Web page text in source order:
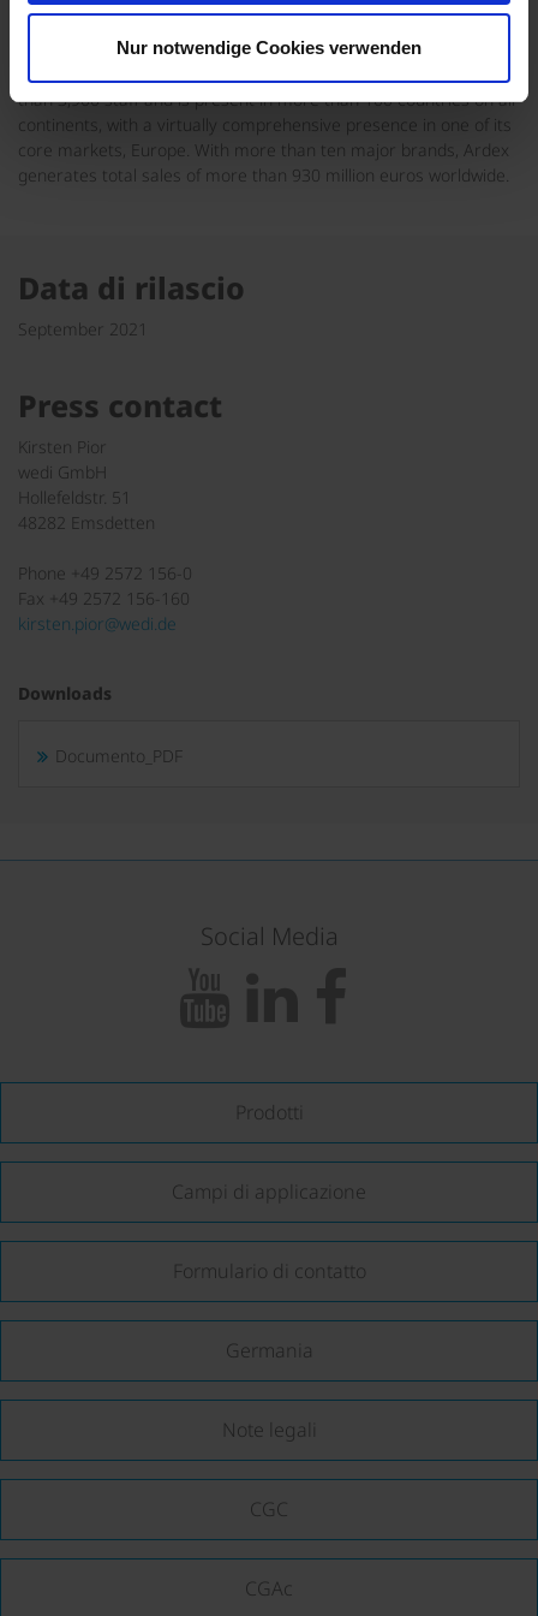
Nur notwendige Cookies verwenden
performance specialty building materials. As a family-owned
business, the company has pursued a sustainable growth path
for more than 70 years. The Ardex Group now employs more
than 3,900 staff and is present in more than 100 countries on all
continents, with a virtually comprehensive presence in one of its
core markets, Europe. With more than ten major brands, Ardex
generates total sales of more than 930 million euros worldwide.
Data di rilascio
September 2021
Press contact
Kirsten Pior
wedi GmbH
Hollefeldstr. 51
48282 Emsdetten
Phone +49 2572 156-0
Fax +49 2572 156-160
kirsten.pior@wedi.de
Downloads
Documento_PDF
Social Media
Prodotti
Campi di applicazione
Formulario di contatto
Germania
Note legali
CGC
CGAc